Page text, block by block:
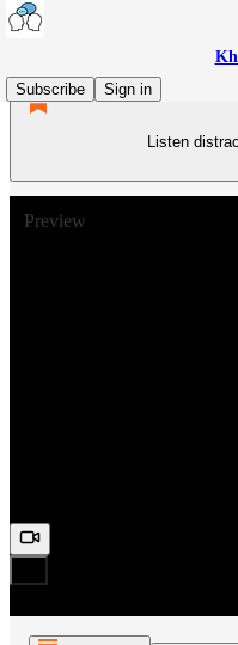
Subscribe
Sign in
Listen
Preview